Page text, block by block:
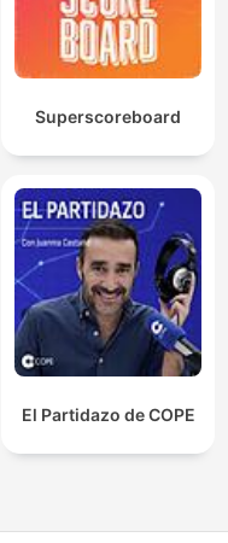
Superscoreboard
El Partidazo de COPE